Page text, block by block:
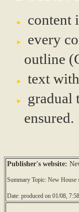
content
every
outline
text
gradual
ensured.
Publisher's website:
Summary Topic: New House
Date: produced on 01/08,